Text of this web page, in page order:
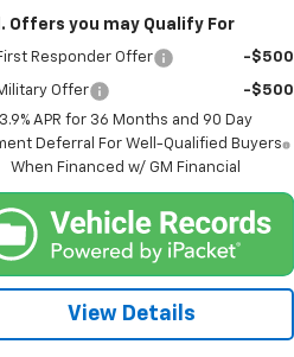
Offers you may Qualify For
Responder Offer -$500
Offer
-$500
3.9% APR for 36 Months and 90 Day
Deferral For Well-Qualified Buyers
When Financed w/ GM Financial
View Details